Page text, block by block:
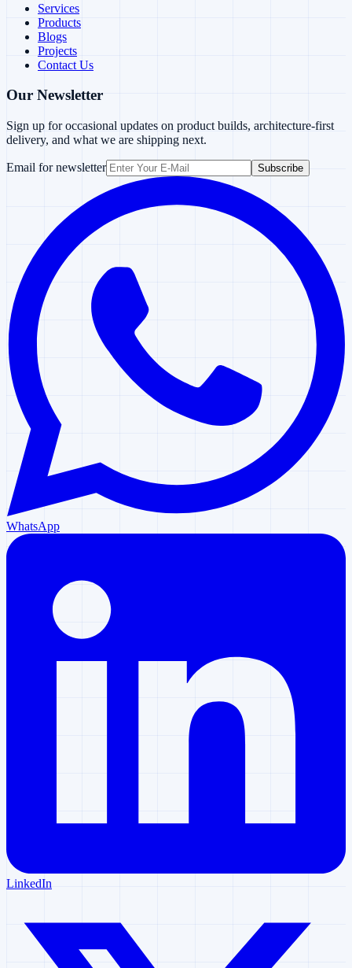
Services
Products
Blogs
Projects
Contact Us
Our Newsletter
Sign up for occasional updates on product builds, architecture-first
delivery, and what we are shipping next.
Email for newsletter Subscribe
WhatsApp
LinkedIn